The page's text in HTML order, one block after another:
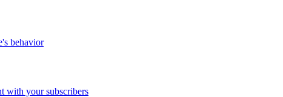
behavior
with your subscribers